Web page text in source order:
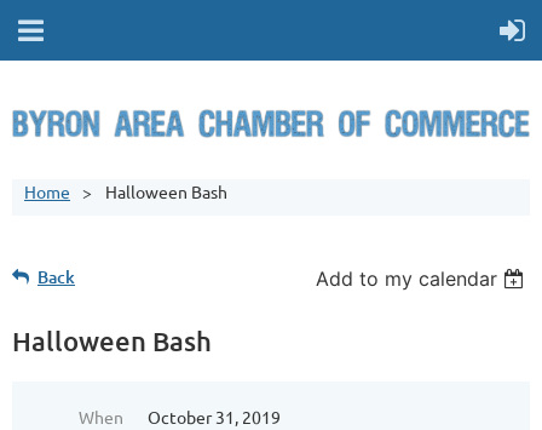
Home Halloween Bash
Back Add to my calendar
Halloween Bash
When
October 31, 2019